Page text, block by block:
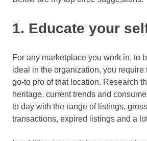
1. Educate your
For any marketplace you work in, to
ideal in the organization, you require
go-to pro of that location. Research
heritage, current trends and
to day with the range of listings,
transactions, expired listings and a